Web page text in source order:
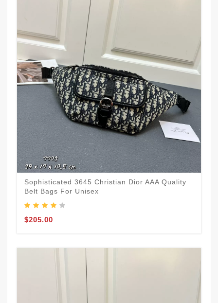
Sophisticated 3645 Christian Dior AAA Quality
Belt Bags For Unisex
$205.00